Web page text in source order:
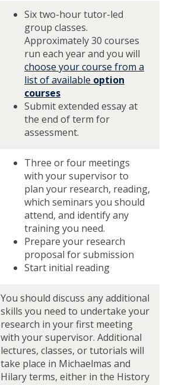
Six two-hour tutor-led
group classes.
Approximately 30 courses
run each year and you will
choose your course from a
list of available option
courses
Submit extended essay at
the end of term for
assessment.
Three or four meetings
with your supervisor to
plan your research, reading,
which seminars you should
attend, and identify any
training you need.
Prepare your research
proposal for submission
Start initial reading
You should discuss any additional
skills you need to undertake your
research in your first meeting
with your supervisor. Additional
lectures, classes, or tutorials will
take place in Michaelmas and
Hilary terms, either in the History